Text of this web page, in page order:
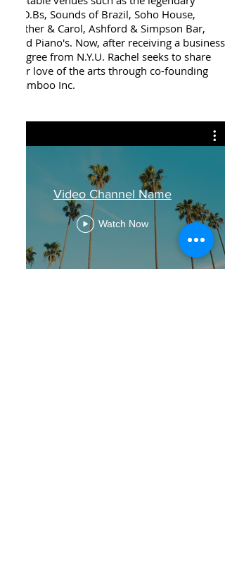
S.O.Bs, Sounds of Brazil, Soho House,
Esther & Carol, Ashford & Simpson Bar,
and Piano's. Now, after receiving a business
degree from N.Y.U. Rachel seeks to share
her love of the arts through co-founding
Bamboo Inc.
Video Channel Name
Watch Now